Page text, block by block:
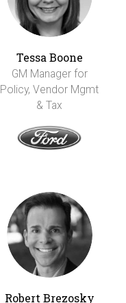
Tessa Boone
GM Manager for
Policy, Vendor Mgmt
& Tax
Robert Brezosky